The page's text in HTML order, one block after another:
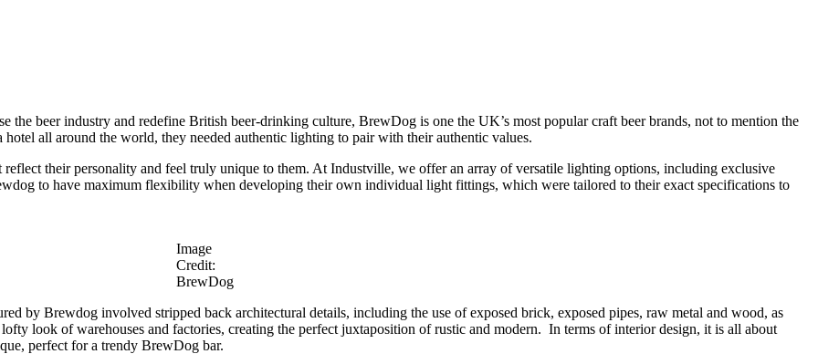
the beer industry and redefine British beer-drinking culture, BrewDog is one the UK’s most popular craft beer brands, not to mention the
all around the world, they needed authentic lighting to pair with their authentic values.
their personality and feel truly unique to them. At Industville, we offer an array of versatile lighting options, including exclusive
to have maximum flexibility when developing their own individual light fittings, which were tailored to their exact specifications to
Image
Credit:
BrewDog
by Brewdog involved stripped back architectural details, including the use of exposed brick, exposed pipes, raw metal and wood, as
look of warehouses and factories, creating the perfect juxtaposition of rustic and modern. In terms of interior design, it is all about
perfect for a trendy BrewDog bar.